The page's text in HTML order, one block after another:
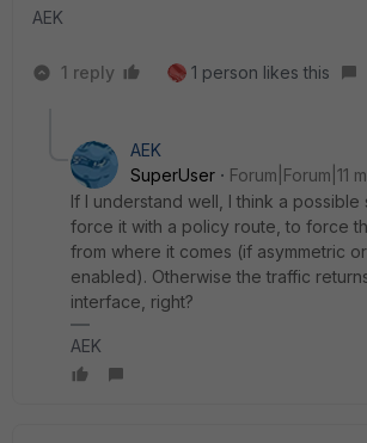
AEK
1 reply 1 person likes this
AEK
SuperUser
Forum|Forum|11
If I understand well, I think a possible
force it with a policy route, to force
from where it comes (if asymmetric
enabled). Otherwise the traffic
interface, right?
AEK